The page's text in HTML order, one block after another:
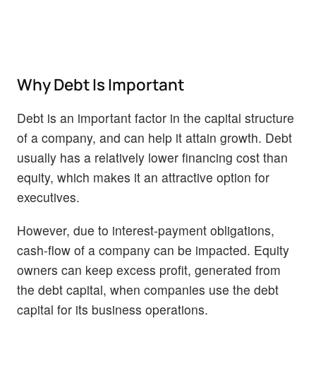
Why Debt Is Important
Debt is an important factor in the capital structure
of a company, and can help it attain growth. Debt
usually has a relatively lower financing cost than
equity, which makes it an attractive option for
executives.
However, due to interest-payment obligations,
cash-flow of a company can be impacted. Equity
owners can keep excess profit, generated from
the debt capital, when companies use the debt
capital for its business operations.